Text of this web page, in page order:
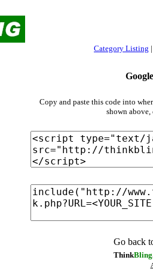
Category Listing
Copy and paste this code into
shown
Go back
ThinkBling